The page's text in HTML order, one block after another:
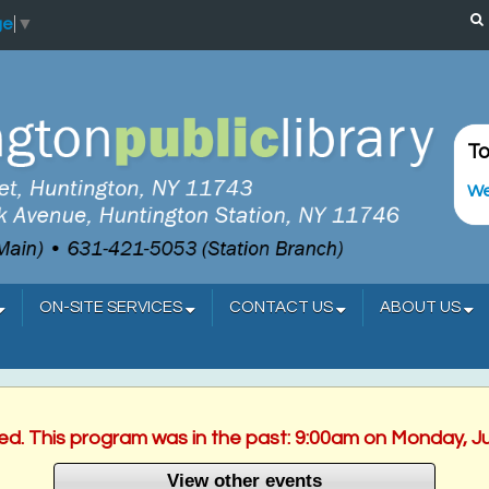
▼
ON-SITE SERVICES CONTACT US ABOUT US
This program was in the past: 9:00am on Monday,
View other events